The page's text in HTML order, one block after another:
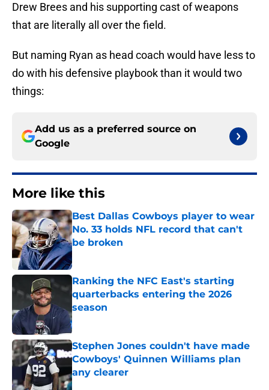
Drew Brees and his supporting cast of weapons
that are literally all over the field.
But naming Ryan as head coach would have less to
do with his defensive playbook than it would two
things:
Add us as a preferred source on
Google
More like this
Best Dallas Cowboys player to wear
No. 33 holds NFL record that can't
be broken
Published by on Invalid Date
Ranking the NFC East's starting
quarterbacks entering the 2026
season
Published by on Invalid Date
Stephen Jones couldn't have made
Cowboys' Quinnen Williams plan
any clearer
Published by on Invalid Date